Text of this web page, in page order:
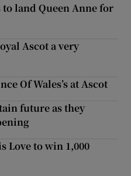
land Queen Anne for
Ascot a very
Of Wales’s at Ascot
future as they
Love to win 1,000